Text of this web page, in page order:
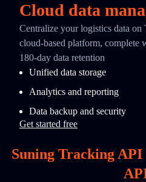
Cloud data
Centralize your logistics data on
cloud-based platform, complete
180-day data retention
Unified data storage
Analytics and reporting
Data backup and security
Get started free
Suning Tracking API